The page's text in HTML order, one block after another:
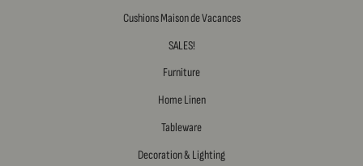
Cushions Maison de Vacances
SALES!
Furniture
Home Linen
Tableware
Decoration & Lighting